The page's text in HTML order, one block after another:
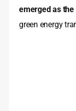
emerged as
green energy